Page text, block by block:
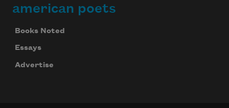
american poets
Books Noted
Essays
Advertise